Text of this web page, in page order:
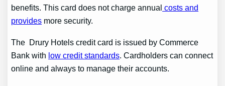
benefits. This card does not charge annual costs and
provides more security.
The Drury Hotels credit card is issued by Commerce
Bank with low credit standards. Cardholders can connect
online and always to manage their accounts.